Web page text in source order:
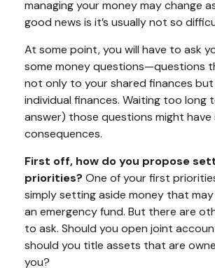
managing your money may change
good news is it’s usually not so
At some point, you will have to ask
some money questions—questions
not only to your shared finances
individual finances. Waiting too long
answer) those questions might have
consequences.
First off, how do you propose
priorities? One of your first
simply setting aside money that
an emergency fund. But there are
to ask. Should you open joint
should you title assets that are
you?